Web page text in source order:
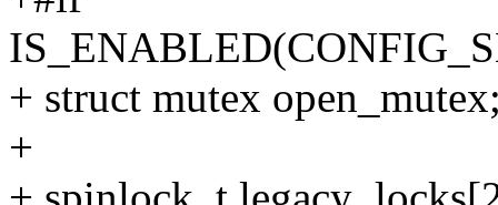
+ struct mutex
+